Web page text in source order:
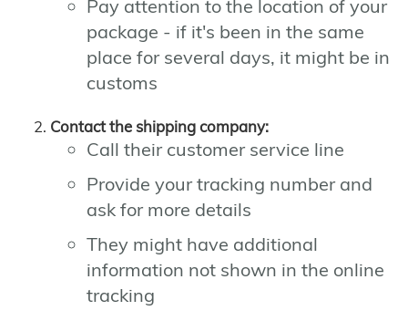
Pay attention to the location of your
package - if it's been in the same
place for several days, it might be in
customs
Contact the shipping company:
Call their customer service line
Provide your tracking number and
ask for more details
They might have additional
information not shown in the online
tracking